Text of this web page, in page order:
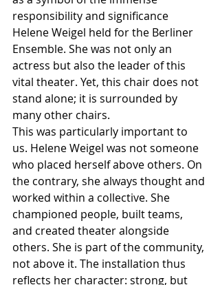
responsibility and significance
Helene Weigel held for the Berliner
Ensemble. She was not only an
actress but also the leader of this
vital theater. Yet, this chair does not
stand alone; it is surrounded by
many other chairs.
This was particularly important to
us. Helene Weigel was not someone
who placed herself above others. On
the contrary, she always thought and
worked within a collective. She
championed people, built teams,
and created theater alongside
others. She is part of the community,
not above it. The installation thus
reflects her character: strong, but